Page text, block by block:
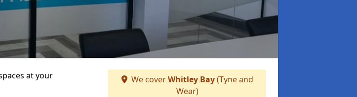
at your
We coverWhitley Bay(Tyne and
Wear)